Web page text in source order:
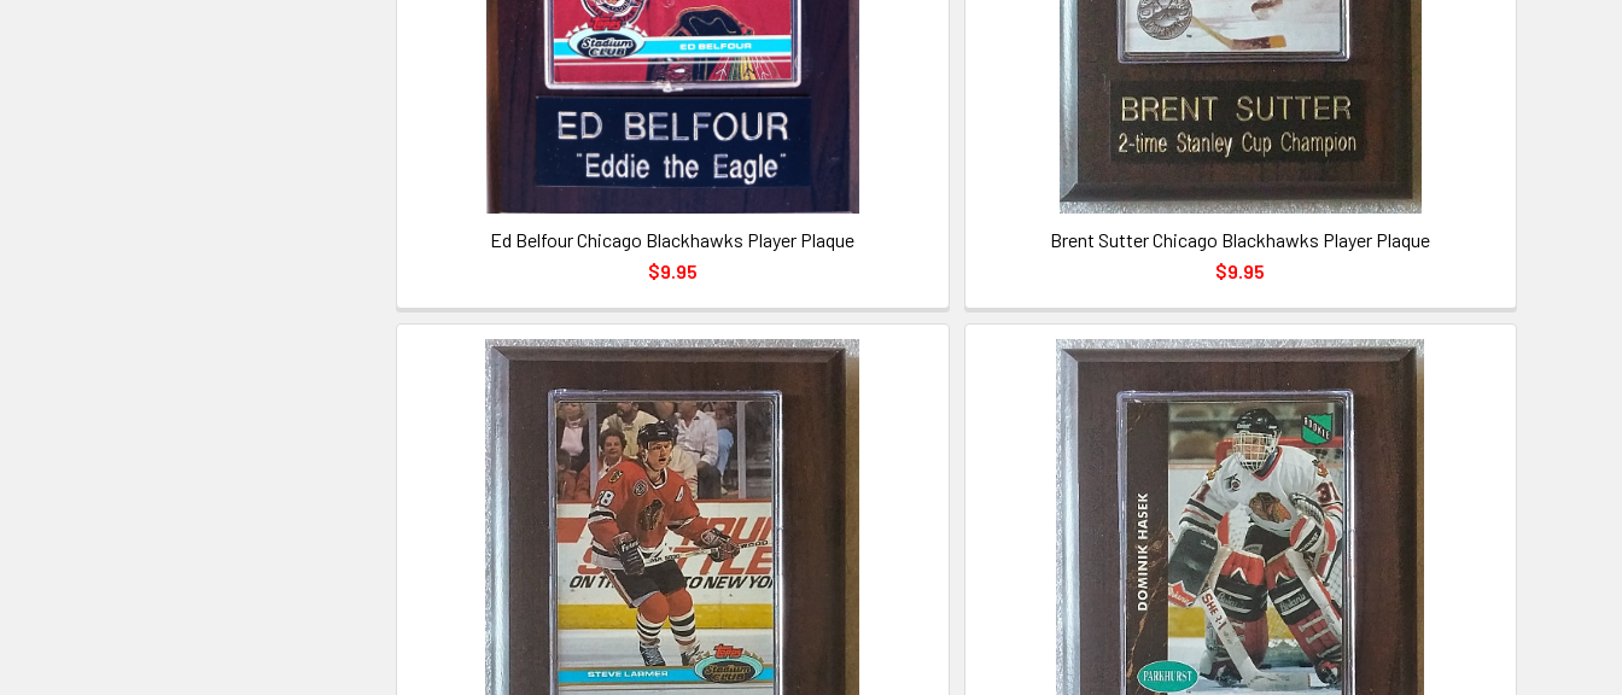
Ed Belfour Chicago Blackhawks Player Plaque
$9.95
Brent Sutter Chicago Blackhawks Player Plaque
$9.95